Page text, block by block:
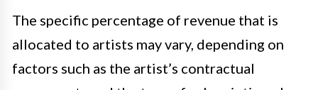
The specific percentage of revenue that is
allocated to artists may vary, depending on
factors such as the artist’s contractual